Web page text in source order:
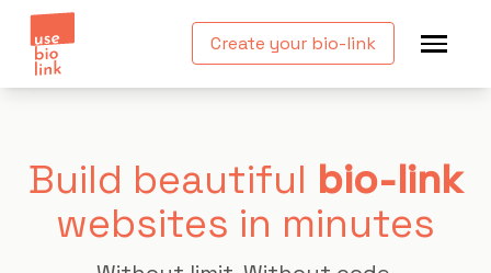
Create your bio-link
Build beautiful bio-link
websites in minutes